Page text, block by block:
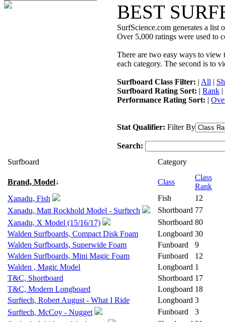
BEST
SurfScience.com generates a list
Over 5,000 ratings were used to
There are two easy ways to view
each category. The second is to
Surfboard Class Filter: | All |
Surfboard Rating Sort: | Rank |
Performance Rating Sort: |
Stat Qualifier: Filter By
Search:
Surfboard
Category
Brand, Model↓ Class
Class
Rank
Xanadu, Fish
Fish
12
Xanadu, Matt Rockhold Model - Surftech
Shortboard 77
Xanadu, X Model (15/16/17)
Shortboard 80
Walden Surfboards, Compact Disk Foam
Longboard 30
Walden Surfboards, Superwide Foam
Funboard
9
Walden Surfboards, Mini Magic Foam
Funboard
12
Walden , Magic Model
Longboard 1
T&C, Shortboard
Shortboard 17
T&C, Modern Longboard
Longboard 18
Surftech, Robert August - What I Ride
Longboard 3
Surftech, McCoy - Nugget
Funboard
3